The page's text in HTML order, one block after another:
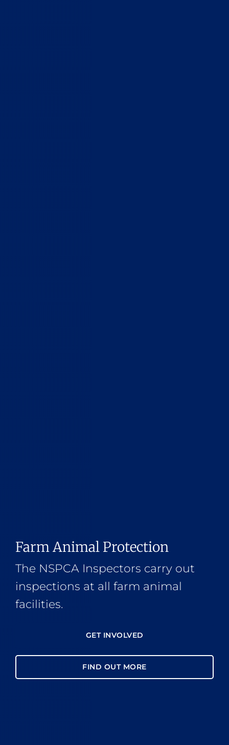
Farm Animal Protection
The NSPCA Inspectors carry out
inspections at all farm animal
facilities.
GET INVOLVED
FIND OUT MORE